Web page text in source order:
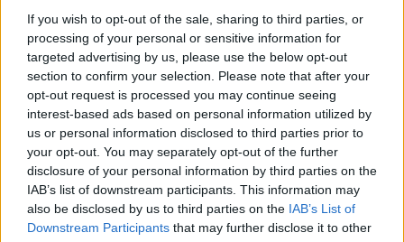
If you wish to opt-out of the sale, sharing to third parties, or
processing of your personal or sensitive information for
targeted advertising by us, please use the below opt-out
section to confirm your selection. Please note that after your
opt-out request is processed you may continue seeing
interest-based ads based on personal information utilized by
us or personal information disclosed to third parties prior to
your opt-out. You may separately opt-out of the further
disclosure of your personal information by third parties on the
IAB’s list of downstream participants. This information may
also be disclosed by us to third parties on the IAB’s List of
Downstream Participants that may further disclose it to other
Memphis Grizzlies
Washington Wizards
LA Clippers
Denver Nuggets
Detroit Pistons
Miami Heat
New Orleans Pelicans